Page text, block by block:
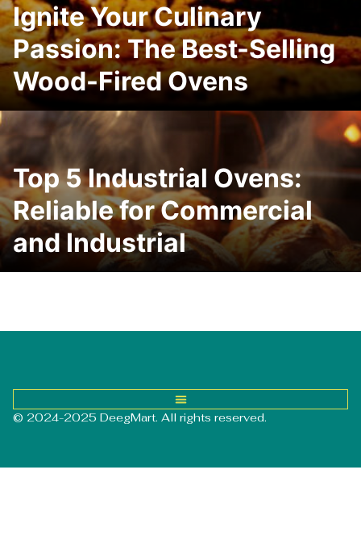
Ignite Your Culinary
Passion: The Best-Selling
Wood-Fired Ovens
Top 5 Industrial Ovens:
Reliable for Commercial
and Industrial
© 2024-2025 DeegMart. All rights reserved.